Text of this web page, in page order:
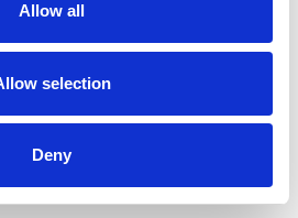
Allow all
selection
Deny